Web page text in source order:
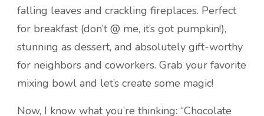
falling leaves and crackling fireplaces. Perfect
for breakfast (don’t @ me, it’s got pumpkin!),
stunning as dessert, and absolutely gift-worthy
for neighbors and coworkers. Grab your favorite
mixing bowl and let’s create some magic!
Now, I know what you’re thinking: “Chocolate